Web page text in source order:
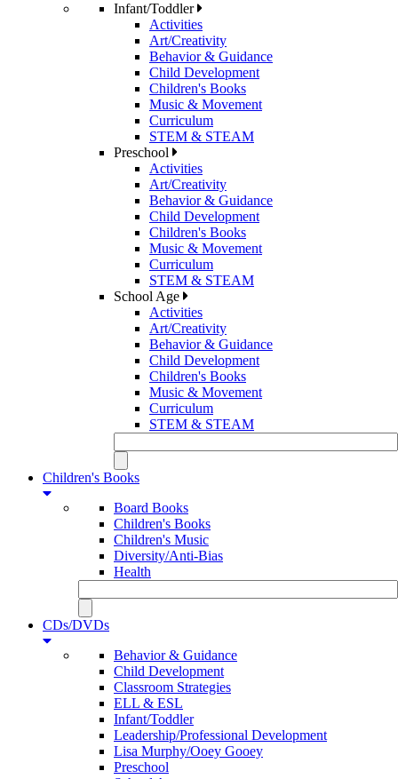
Infant/Toddler
Activities
Art/Creativity
Behavior & Guidance
Child Development
Children's Books
Music & Movement
Curriculum
STEM & STEAM
Preschool
Activities
Art/Creativity
Behavior & Guidance
Child Development
Children's Books
Music & Movement
Curriculum
STEM & STEAM
School Age
Activities
Art/Creativity
Behavior & Guidance
Child Development
Children's Books
Music & Movement
Curriculum
STEM & STEAM
Children's Books
Board Books
Children's Books
Children's Music
Diversity/Anti-Bias
Health
CDs/DVDs
Behavior & Guidance
Child Development
Classroom Strategies
ELL & ESL
Infant/Toddler
Leadership/Professional Development
Lisa Murphy/Ooey Gooey
Preschool